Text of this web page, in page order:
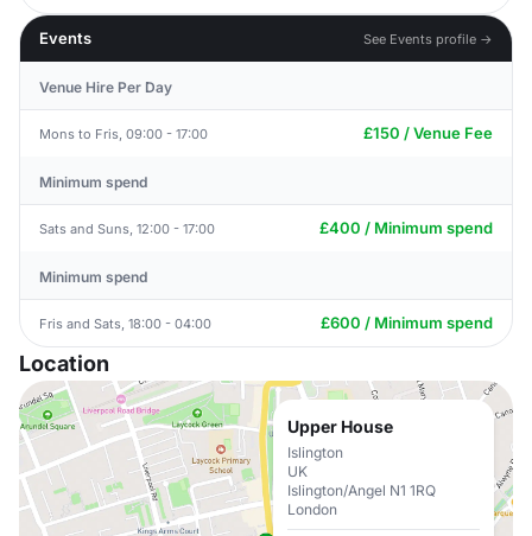
Events See Events profile →
Venue Hire Per Day
Mons to Fris, 09:00 - 17:00 £150 / Venue Fee
Minimum spend
Sats and Suns, 12:00 - 17:00 £400 / Minimum spend
Minimum spend
Fris and Sats, 18:00 - 04:00 £600 / Minimum spend
Location
Upper House
Islington
UK
Islington/Angel N1 1RQ
London